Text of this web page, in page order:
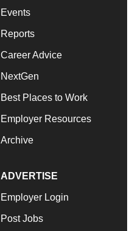
Events
Reports
Career Advice
NextGen
Best Places to Work
Employer Resources
Archive
ADVERTISE
Employer Login
Post Jobs